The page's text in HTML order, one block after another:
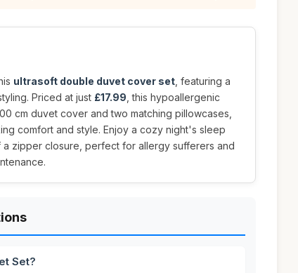
ultrasoft double duvet cover set , featuring a
Priced at just £17.99 , this hypoallergenic
cm duvet cover and two matching pillowcases,
comfort and style. Enjoy a cozy night's sleep
zipper closure, perfect for allergy sufferers and
Set?